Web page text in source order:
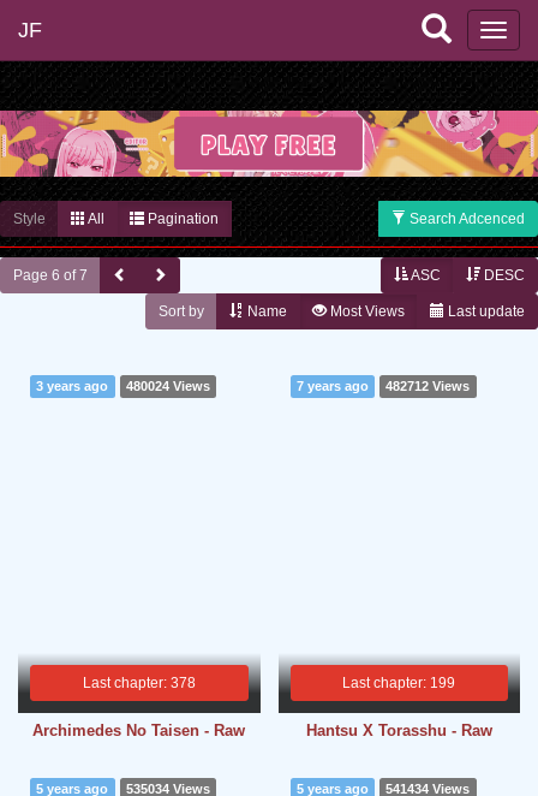
JF
Style All Pagination Search Adcenced
Page 6 of 7 ASC DESC
Sort by Name Most Views Last update
Last chapter: 378
3 years ago 480024 Views
Archimedes No Taisen - Raw
Last chapter: 199
7 years ago 482712 Views
Hantsu X Torasshu - Raw
5 years ago 535034 Views 5 years ago 541434 Views